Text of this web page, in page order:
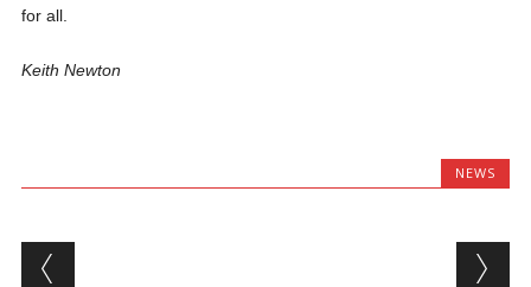
for all.
Keith Newton
NEWS
Post navigation